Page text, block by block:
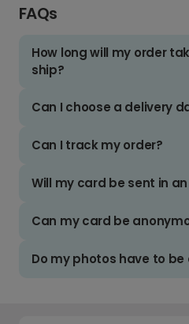
FAQs
How long will my order
ship?
Can I choose a delivery
Can I track my order?
Will my card be sent in
Can my card be
Do my photos have to be